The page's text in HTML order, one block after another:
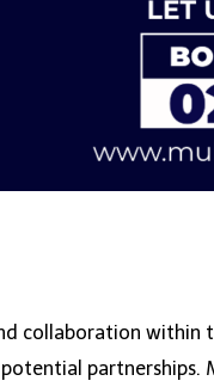
collaboration within
partnerships.